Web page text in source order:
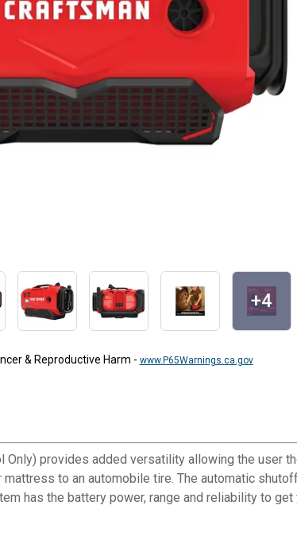
+4
& Reproductive Harm - www.P65Warnings.ca.gov
Only) provides added versatility allowing the user
mattress to an automobile tire. The automatic
has the battery power, range and reliability to get